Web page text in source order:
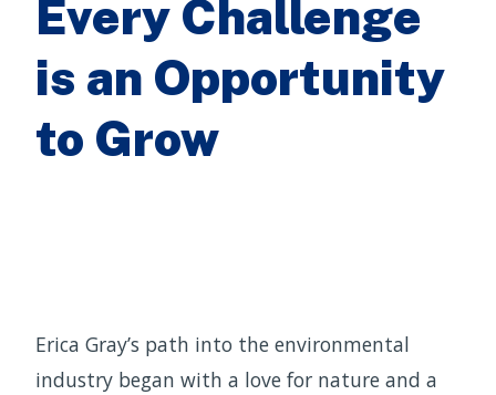
Every Challenge
is an Opportunity
to Grow
Erica Gray’s path into the environmental
industry began with a love for nature and a